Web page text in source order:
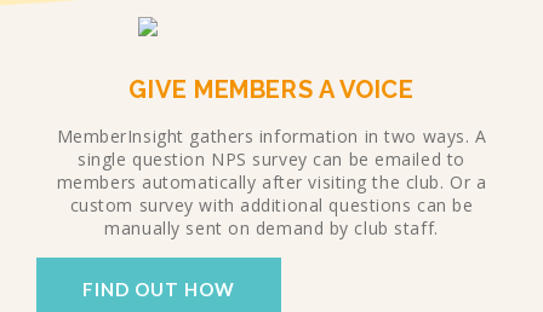
GIVE MEMBERS A VOICE
MemberInsight gathers information in two ways. A
single question NPS survey can be emailed to
members automatically after visiting the club. Or a
custom survey with additional questions can be
manually sent on demand by club staff.
FIND OUT HOW